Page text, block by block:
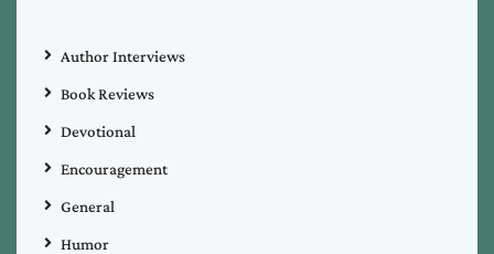
Author Interviews
Book Reviews
Devotional
Encouragement
General
Humor